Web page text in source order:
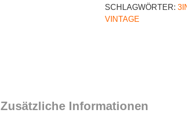
SCHLAGWÖRTER:
VINTAGE
Zusätzliche Informationen